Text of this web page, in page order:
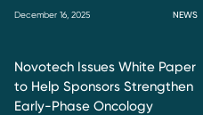
December 16, 2025 NEWS
Novotech Issues White Paper
to Help Sponsors Strengthen
Early-Phase Oncology